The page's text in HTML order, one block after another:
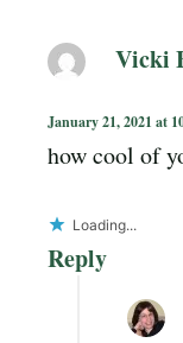
Vicki
January 21, 2021 at
how cool of
Loading...
Reply